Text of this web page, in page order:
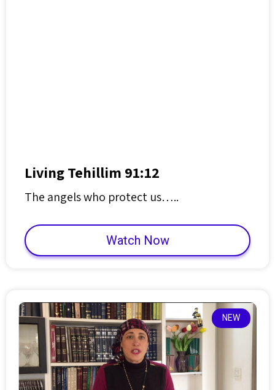
Living Tehillim 91:12
The angels who protect us…..
Watch Now
NEW